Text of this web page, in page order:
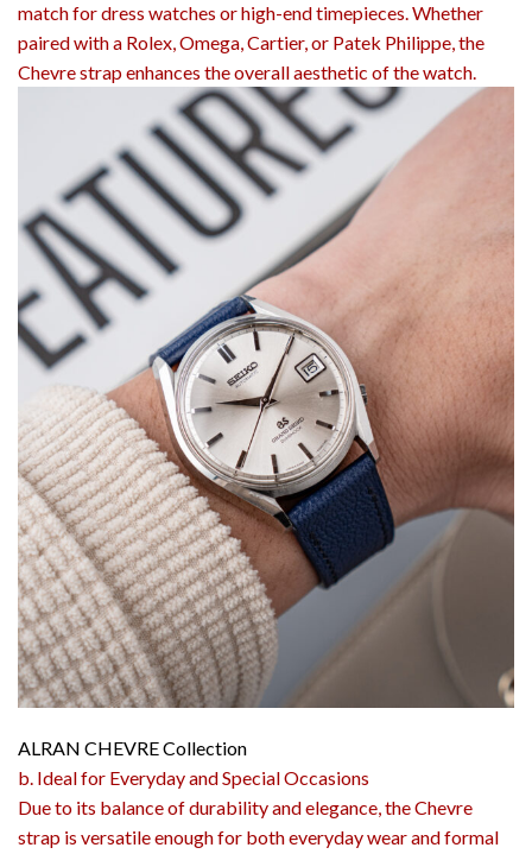
match for dress watches or high-end timepieces. Whether
paired with a Rolex, Omega, Cartier, or Patek Philippe, the
Chevre strap enhances the overall aesthetic of the watch.
ALRAN CHEVRE Collection
b. Ideal for Everyday and Special Occasions
Due to its balance of durability and elegance, the Chevre
strap is versatile enough for both everyday wear and formal